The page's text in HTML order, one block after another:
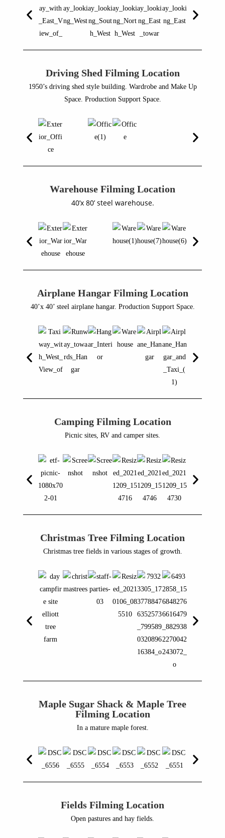
Driving Shed Filming Location
1950’s driving shed style building. Wardrobe and Make Up
Space. Production Support Space.
Warehouse Filming Location
40’x 80’ steel warehouse.
Airplane Hangar Filming Location
40’x 40’ steel airplane hangar. Production Support Space.
Camping Filming Location
Picnic sites, RV and camper sites.
Christmas Tree Filming Location
Christmas tree fields in various stages of growth.
Maple Sugar Shack & Maple Tree
Filming Location
In a mature maple forest.
Fields Filming Location
Open pastures and hay fields.